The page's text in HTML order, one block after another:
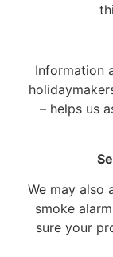
Information
– helps us
We may also
smoke
sure your